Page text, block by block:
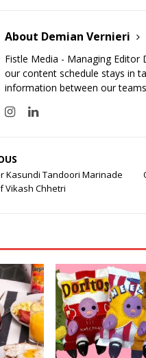
About Demian Vernieri
Fistle Media - Managing
our content schedule stays in
information between our
Kasundi Tandoori Marinade
Vikash Chhetri